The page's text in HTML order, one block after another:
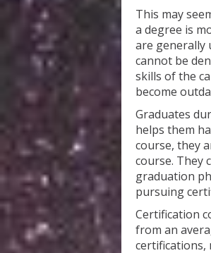
This may
a degree is
are generally
cannot be
skills of the
become
Graduates
helps them
course, they
course. They
graduation
pursuing
Certification
from an
certifications,